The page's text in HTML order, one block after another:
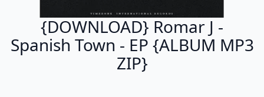
{DOWNLOAD} Romar J -
Spanish Town - EP {ALBUM MP3
ZIP}